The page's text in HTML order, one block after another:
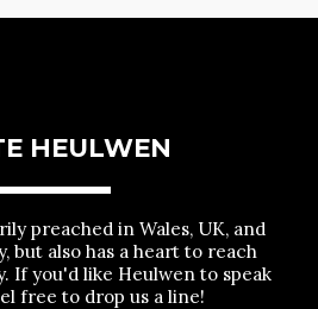
HEULWEN
preached in Wales, UK, and
but also has a heart to reach
If you'd like Heulwen to speak
free to drop us a line!